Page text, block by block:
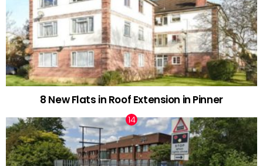
8 New Flats in Roof Extension in Pinner